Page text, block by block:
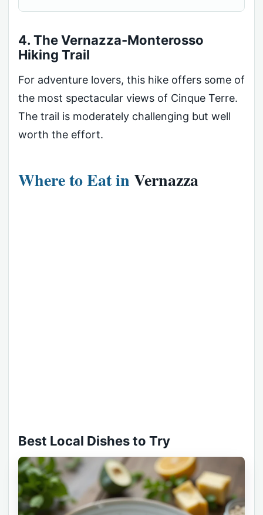
4. The Vernazza-Monterosso
Hiking Trail
For adventure lovers, this hike offers some of
the most spectacular views of Cinque Terre.
The trail is moderately challenging but well
worth the effort.
Where to Eat inVernazza
Best Local Dishes to Try